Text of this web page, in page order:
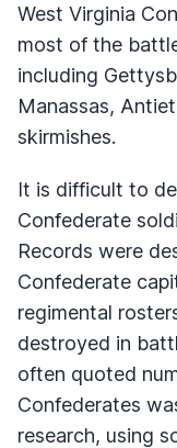
West Virginia
most of the
including
Manassas,
skirmishes.
It is difficult to
Confederate
Records were
Confederate
regimental
destroyed in
often quoted
Confederates
research, using